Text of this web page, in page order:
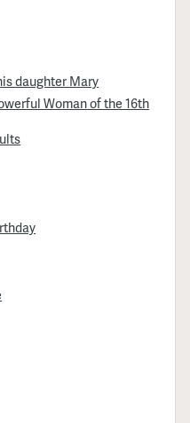
daughter Mary
Woman of the 16th